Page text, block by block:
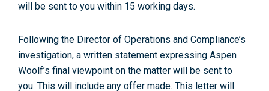
will be sent to you within 15 working days.
Following the Director of Operations and Compliance’s
investigation, a written statement expressing Aspen
Woolf’s final viewpoint on the matter will be sent to
you. This will include any offer made. This letter will